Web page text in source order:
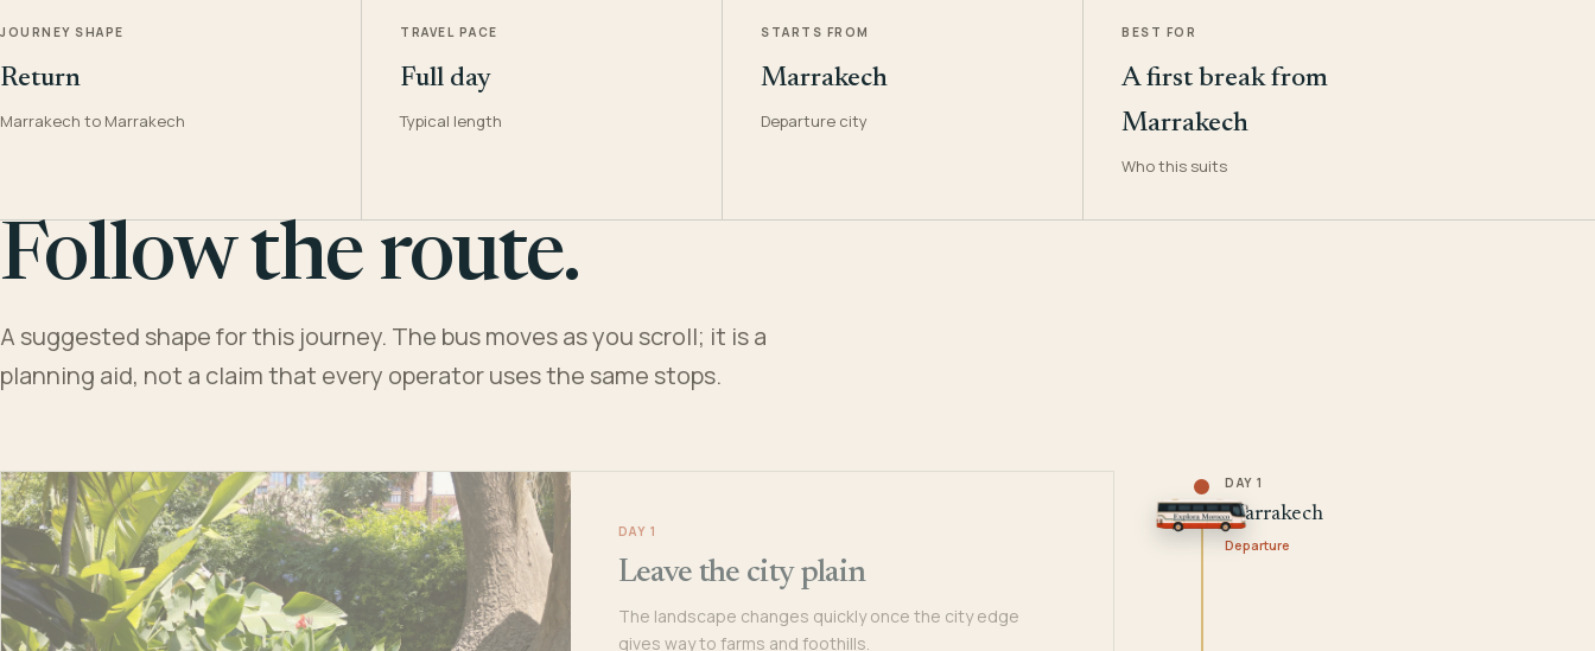
JOURNEY SHAPE
Return
Marrakech to Marrakech
TRAVEL PACE
Full day
Typical length
STARTS FROM
Marrakech
Departure city
BEST FOR
A first break from
Marrakech
Who this suits
Follow the route.
A suggested shape for this journey. The bus moves as you scroll; it is a
planning aid, not a claim that every operator uses the same stops.
DAY 1
Leave the city plain
The landscape changes quickly once the city edge
gives way to farms and foothills.
DAY 1
Marrakech
Departure